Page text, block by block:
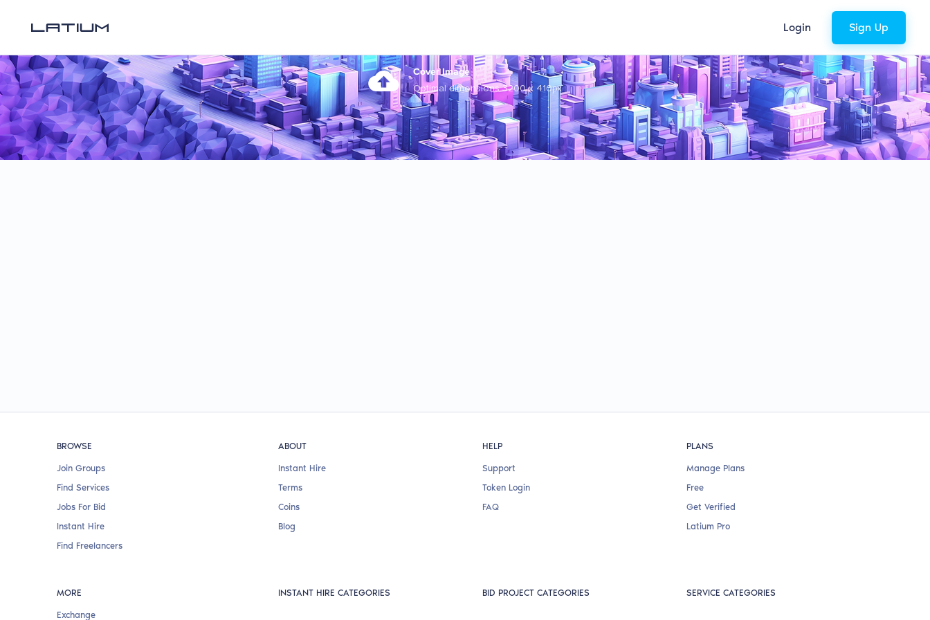
Login Sign Up
Cover Image
Optimal dimensions 3200 x 410px
BROWSE
Join Groups
Find Services
Jobs For Bid
Instant Hire
Find Freelancers
ABOUT
Instant Hire
Terms
Coins
Blog
HELP
Support
Token Login
FAQ
PLANS
Manage Plans
Free
Get Verified
Latium Pro
MORE
Exchange
INSTANT HIRE CATEGORIES BID PROJECT CATEGORIES SERVICE CATEGORIES